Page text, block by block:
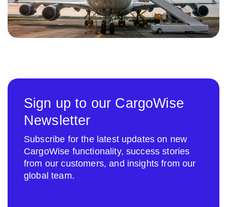
Sign up to our CargoWise
Newsletter
Subscribe for the latest updates on new
CargoWise functionality, success stories
from our customers, and insights from our
global team.